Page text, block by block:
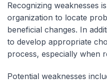
Recognizing weaknesses
organization to locate
beneficial changes. In
to develop appropriate
process, especially when
Potential weaknesses